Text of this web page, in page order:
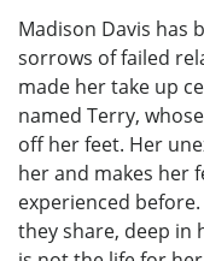
Madison Davis has
sorrows of failed
made her take up
named Terry,
off her feet. Her
her and makes her
experienced
they share, deep in